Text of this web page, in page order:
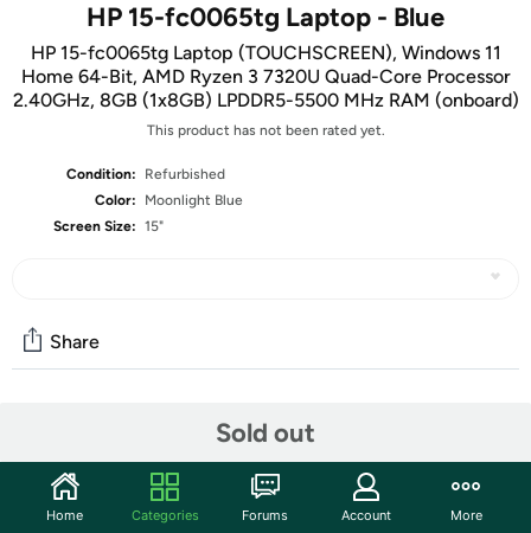
HP 15-fc0065tg Laptop - Blue
HP 15-fc0065tg Laptop (TOUCHSCREEN), Windows 11
Home 64-Bit, AMD Ryzen 3 7320U Quad-Core Processor
2.40GHz, 8GB (1x8GB) LPDDR5-5500 MHz RAM (onboard)
This product has not been rated yet.
Condition:
Refurbished
Color:
Moonlight Blue
Screen Size: 15"
Sold out
Share
Start the discussion
Features
Home Categories Forums Account More